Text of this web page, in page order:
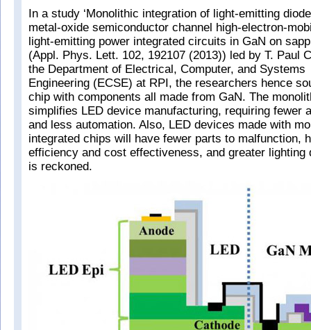
In a study ‘Monolithic integration of light-emitting
metal-oxide semiconductor channel high-electron-
light-emitting power integrated circuits in GaN on
(Appl. Phys. Lett. 102, 192107 (2013)) led by T. Paul
the Department of Electrical, Computer, and Systems
Engineering (ECSE) at RPI, the researchers hence
chip with components all made from GaN. The
simplifies LED device manufacturing, requiring fewer
and less automation. Also, LED devices made with
integrated chips will have fewer parts to malfunction,
efficiency and cost effectiveness, and greater lighting
is reckoned.